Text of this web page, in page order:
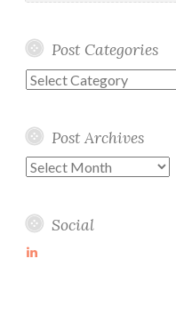
Post Categories
Post
Post Archives
Post
Social